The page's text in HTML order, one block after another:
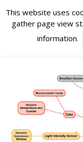
This website uses
gather page view
information.